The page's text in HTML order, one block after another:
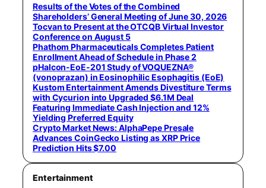
Results of the Votes of the Combined
Shareholders’ General Meeting of June 30, 2026
Tocvan to Present at the OTCQB Virtual Investor
Conference on August 5
Phathom Pharmaceuticals Completes Patient
Enrollment Ahead of Schedule in Phase 2
pHalcon-EoE-201 Study of VOQUEZNA®
(vonoprazan) in Eosinophilic Esophagitis (EoE)
Kustom Entertainment Amends Divestiture Terms
with Cycurion into Upgraded $6.1M Deal
Featuring Immediate Cash Injection and 12%
Yielding Preferred Equity
Crypto Market News: AlphaPepe Presale
Advances CoinGecko Listing as XRP Price
Prediction Hits $7.00
Entertainment